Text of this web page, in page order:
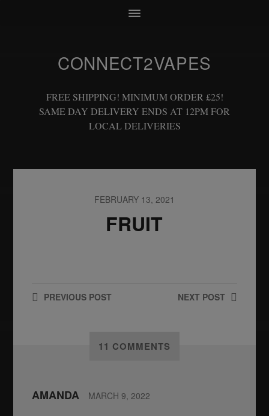
CONNECT2VAPES
FREE SHIPPING! MINIMUM ORDER £25!
SAME DAY DELIVERY ENDS AT 12PM FOR
LOCAL DELIVERIES
FEBRUARY 13, 2021
FRUIT
NEXT POST
PREVIOUSPOST
11 COMMENTS
AMANDA MARCH 9, 2022